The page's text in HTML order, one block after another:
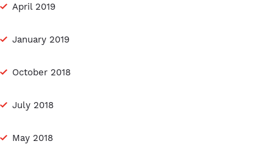
April 2019
January 2019
October 2018
July 2018
May 2018